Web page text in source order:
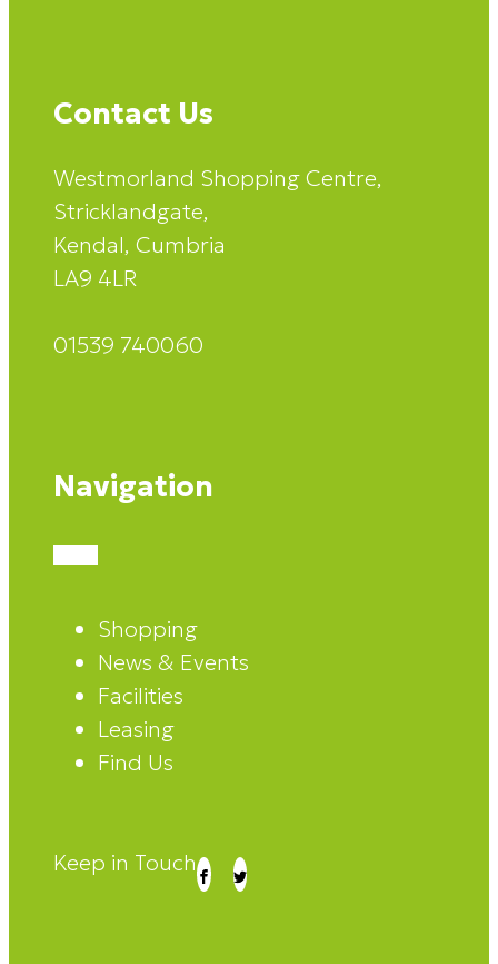
Contact Us
Westmorland Shopping Centre,
Stricklandgate,
Kendal, Cumbria
LA9 4LR
01539 740060
Navigation
Shopping
News & Events
Facilities
Leasing
Find Us
Keep in Touch